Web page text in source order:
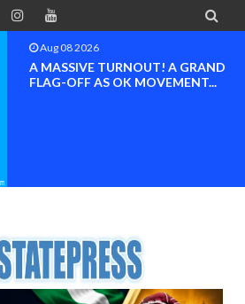

Aug 08 2026
BAYELSA OK MOVEMENT
INAUGURATED, MOBILIZATION